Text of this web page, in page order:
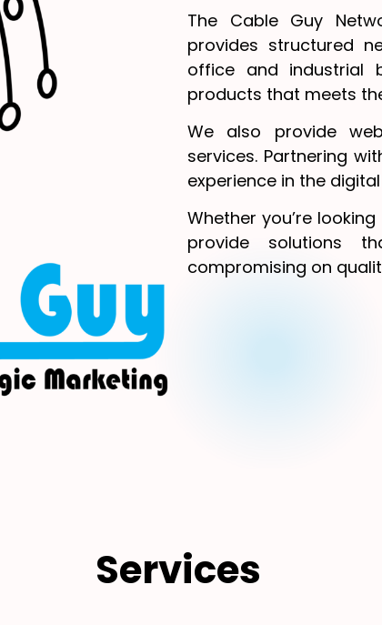
The Cable Guy
provides structured
office and industrial
products that meets
We also provide
services. Partnering
experience in the
Whether you’re
provide solutions
compromising on
Services